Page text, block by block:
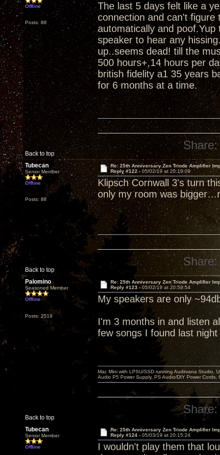
Offline
Posts: 88
The last 5 days felt like a
connection and can't figure
automatically and
speaker to hear any
up..seems dead! till the
500 hours+,14 hours per
british fidelity a1 35 years
for 6 months at a time.
Back to top
Share:
Tubecan
Senior Member
Offline
Posts: 88
Re: 25th Anniversary Zen Triode Amplifier
Reply #122 - 05/02/19 at 20:19:09
Klipsch Cornwall 3's turn
only my room was
Back to top
Share:
Palomino
Seasoned Member
Offline
Posts: 2519
Re: 25th Anniversary Zen Triode Amplifier
Reply #123 -05/02/19 at 20:59:54
My speakers are only
I'm 3 months in and listen
few songs I found last
Back to top
Mac Mini with LPSU/SSD running Audirvana Studio,
Audio P5 Power Supply, PS Audio/DIY Power
Share:
Tubecan
Senior Member
Offline
Re: 25th Anniversary Zen Triode Amplifier
Reply #124 - 05/03/19 at 20:15:24
I wouldn't play them that